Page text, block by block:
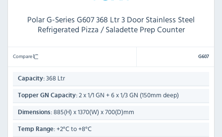
Polar G-Series G607 368 Ltr 3 Door Stainless Steel
Refrigerated Pizza / Saladette Prep Counter
Compare G607
Capacity: 368 Ltr
Topper GN Capacity: 2 x 1/1 GN + 6 x 1/3 GN (150mm deep)
Dimensions: 885(H) x 1370(W) x 700(D)mm
Temp Range: +2°C to +8°C